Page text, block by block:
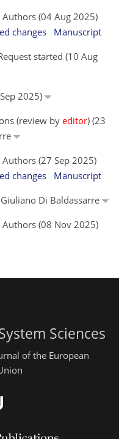
(04 Aug 2025)
changes
Manuscript
started (10 Aug
2025)
(review by editor) (23
(27 Sep 2025)
changes
Manuscript
Di Baldassarre
(08 Nov 2025)
Sciences
of the European